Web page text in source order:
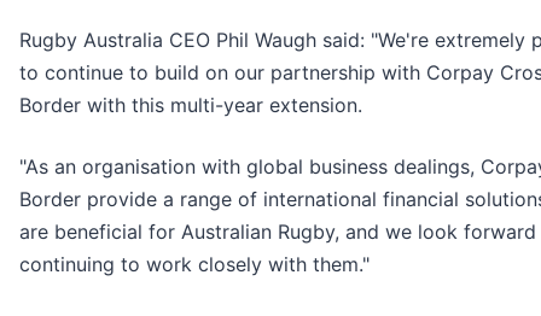
Rugby Australia CEO Phil Waugh said: "We're extremely
to continue to build on our partnership with Corpay
Border with this multi-year extension.
"As an organisation with global business dealings,
Border provide a range of international financial
are beneficial for Australian Rugby, and we look
continuing to work closely with them."